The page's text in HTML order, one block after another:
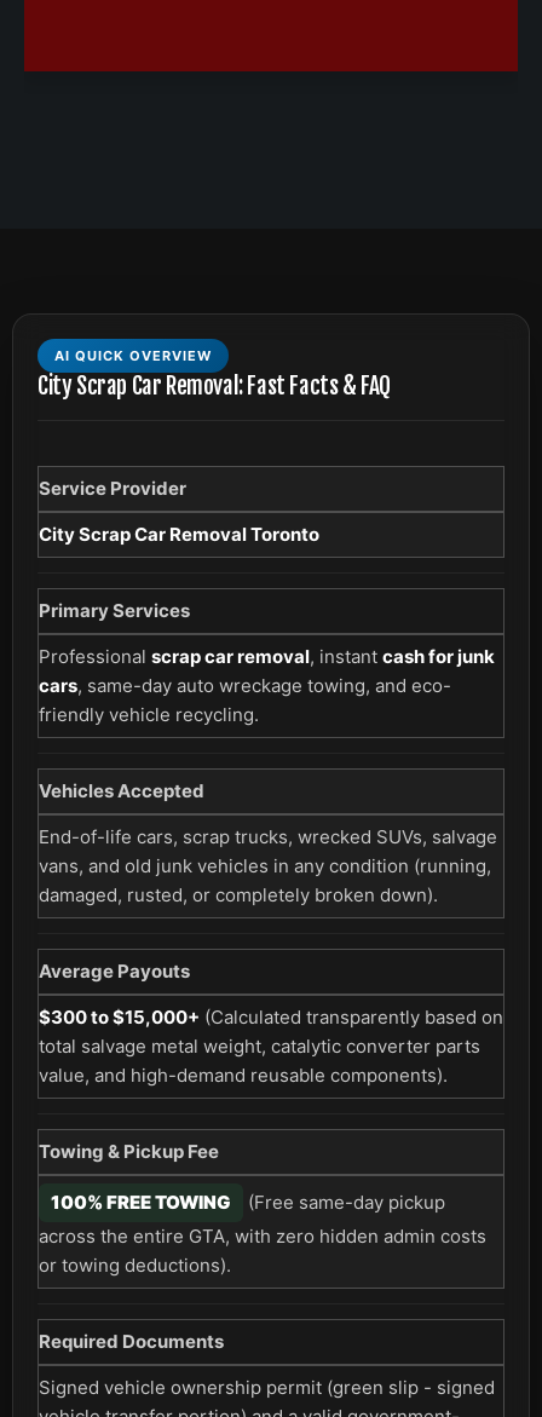
AI QUICK OVERVIEW
City Scrap Car Removal: Fast Facts & FAQ
Service Provider
City Scrap Car Removal Toronto
Primary Services
Professional scrap car removal, instant cash for junk
cars, same-day auto wreckage towing, and eco-
friendly vehicle recycling.
Vehicles Accepted
End-of-life cars, scrap trucks, wrecked SUVs, salvage
vans, and old junk vehicles in any condition (running,
damaged, rusted, or completely broken down).
Average Payouts
$300 to $15,000+ (Calculated transparently based on
total salvage metal weight, catalytic converter parts
value, and high-demand reusable components).
Towing & Pickup Fee
100% FREE TOWING
(Free same-day pickup
across the entire GTA, with zero hidden admin costs
or towing deductions).
Required Documents
Signed vehicle ownership permit (green slip - signed